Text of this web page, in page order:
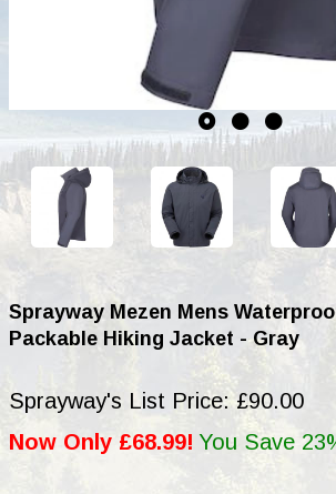
Sprayway Mezen Mens
Packable Hiking Jacket - Gray
Sprayway's List Price: £90.00
Now Only £68.99! You Save